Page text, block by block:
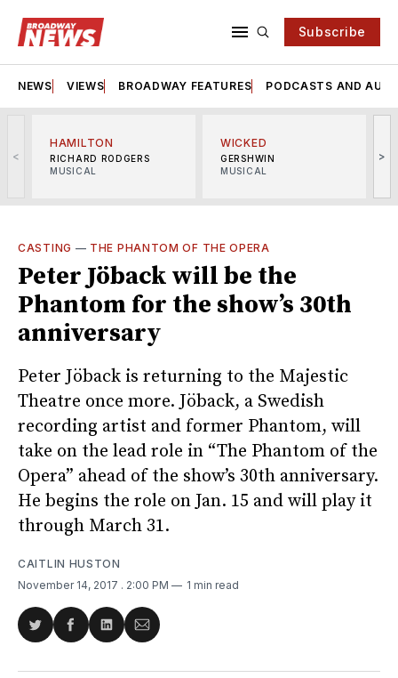
Subscribe
NEWS VIEWS BROADWAY FEATURES PODCASTS AND
<
HAMILTON
RICHARD RODGERS
MUSICAL
WICKED
GERSHWIN
MUSICAL
>
CASTING — THE PHANTOM OF THE OPERA
Peter Jöback will be the
Phantom for the show’s 30th
anniversary
Peter Jöback is returning to the Majestic
Theatre once more. Jöback, a Swedish
recording artist and former Phantom, will
take on the lead role in “The Phantom of the
Opera” ahead of the show’s 30th anniversary.
He begins the role on Jan. 15 and will play it
through March 31.
CAITLIN HUSTON
November 14, 2017 . 2:00 PM 1 min read
Share
Twitter
Share
Facebook
Share
LinkedIn
Share
Email